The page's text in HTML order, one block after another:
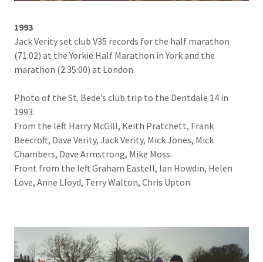
1993
Jack Verity set club V35 records for the half marathon
(71:02) at the Yorkie Half Marathon in York and the
marathon (2:35:00) at London.
Photo of the St. Bede’s club trip to the Dentdale 14 in
1993.
From the left Harry McGill, Keith Pratchett, Frank
Beecroft, Dave Verity, Jack Verity, Mick Jones, Mick
Chambers, Dave Armstrong, Mike Moss.
Front from the left Graham Eastell, Ian Howdin, Helen
Love, Anne Lloyd, Terry Walton, Chris Upton.